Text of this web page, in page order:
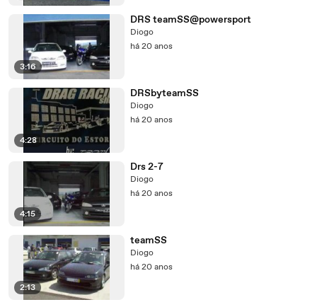
3:16
DRS teamSS@powersport
Diogo
há 20 anos
4:28
DRSbyteamSS
Diogo
há 20 anos
4:15
Drs 2-7
Diogo
há 20 anos
2:13
teamSS
Diogo
há 20 anos